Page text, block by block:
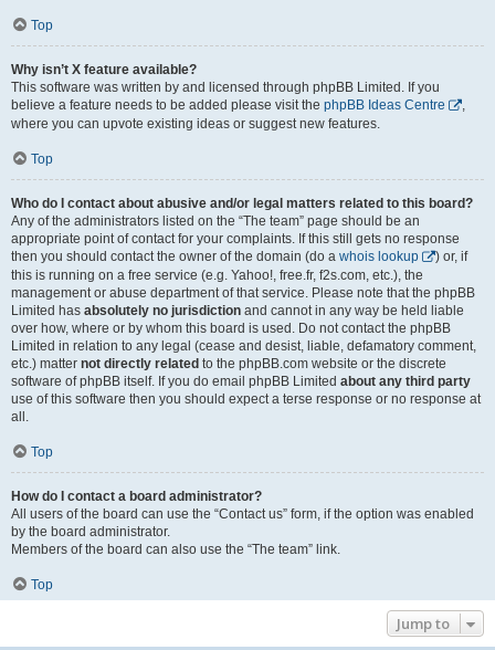
Top
Why isn’t X feature available?
This software was written by and licensed through phpBB Limited. If you
believe a feature needs to be added please visit the phpBB Ideas Centre
,
where you can upvote existing ideas or suggest new features.
Top
Who do I contact about abusive and/or legal matters related to this board?
Any of the administrators listed on the “The team” page should be an
appropriate point of contact for your complaints. If this still gets no response
then you should contact the owner of the domain (do a whois lookup
) or, if
this is running on a free service (e.g. Yahoo!, free.fr, f2s.com, etc.), the
management or abuse department of that service. Please note that the phpBB
Limited has absolutely no jurisdiction and cannot in any way be held liable
over how, where or by whom this board is used. Do not contact the phpBB
Limited in relation to any legal (cease and desist, liable, defamatory comment,
etc.) matter not directly related to the phpBB.com website or the discrete
software of phpBB itself. If you do email phpBB Limited about any third party
use of this software then you should expect a terse response or no response at
all.
Top
How do I contact a board administrator?
All users of the board can use the “Contact us” form, if the option was enabled
by the board administrator.
Members of the board can also use the “The team” link.
Top
Jump to